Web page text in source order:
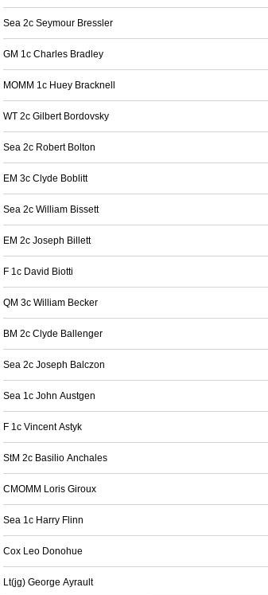
Sea 2c Seymour Bressler
GM 1c Charles Bradley
MOMM 1c Huey Bracknell
WT 2c Gilbert Bordovsky
Sea 2c Robert Bolton
EM 3c Clyde Boblitt
Sea 2c William Bissett
EM 2c Joseph Billett
F 1c David Biotti
QM 3c William Becker
BM 2c Clyde Ballenger
Sea 2c Joseph Balczon
Sea 1c John Austgen
F 1c Vincent Astyk
StM 2c Basilio Anchales
CMOMM Loris Giroux
Sea 1c Harry Flinn
Cox Leo Donohue
Lt(jg) George Ayrault